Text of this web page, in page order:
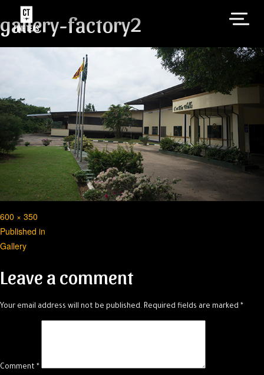
gallery-factory2
Full
size
600 × 350
Post
navigation
Published in
Gallery
Leave a comment
Your email address will not be published. Required fields are marked *
Comment *